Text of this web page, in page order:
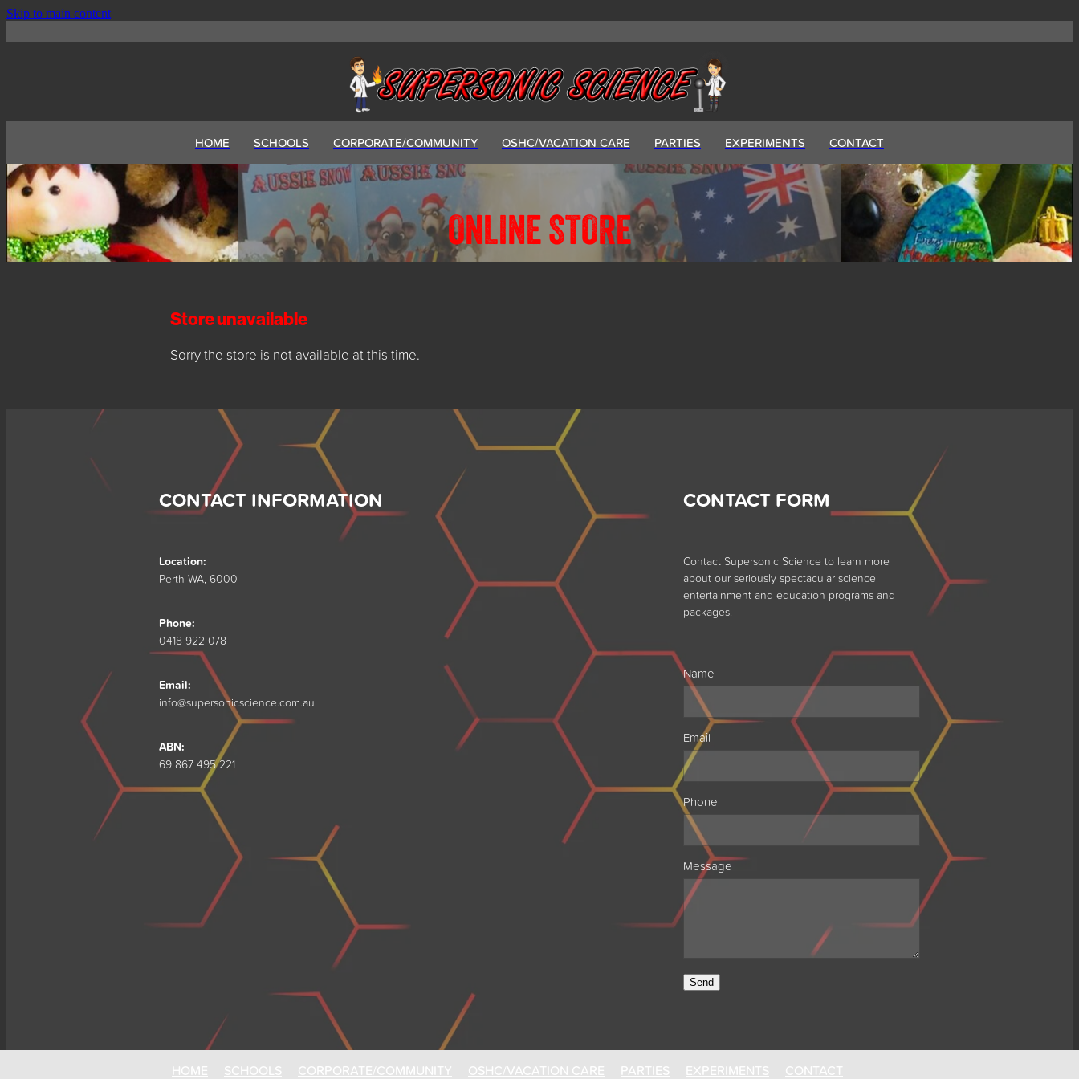
Skip to main content
HOME SCHOOLS CORPORATE/COMMUNITY OSHC/VACATION CARE PARTIES EXPERIMENTS CONTACT
ONLINE STORE
Store unavailable
Sorry the store is not available at this time.
CONTACT INFORMATION
Location:
Perth WA, 6000
Phone:
0418 922 078
Email:
info@supersonicscience.com.au
ABN:
69 867 495 221
CONTACT FORM
Contact Supersonic Science to learn more
about our seriously spectacular science
entertainment and education programs and
packages.
Name
Email
Phone
Message
Send
HOME SCHOOLS CORPORATE/COMMUNITY OSHC/VACATION CARE PARTIES EXPERIMENTS CONTACT